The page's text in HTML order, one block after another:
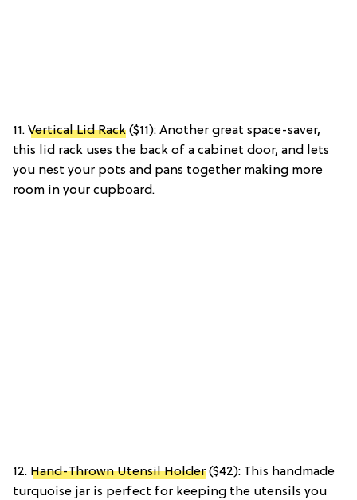
11. Vertical Lid Rack ($11): Another great space-saver,
this lid rack uses the back of a cabinet door, and lets
you nest your pots and pans together making more
room in your cupboard.
12. Hand-Thrown Utensil Holder ($42): This handmade
turquoise jar is perfect for keeping the utensils you